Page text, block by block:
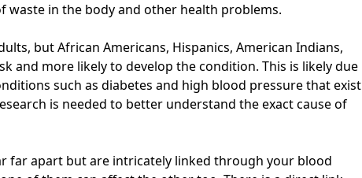
waste in the body and other health problems.
but African Americans, Hispanics, American Indians,
and more likelyto develop the condition. This is likely due
such as diabetes and high blood pressure that exist
is needed to better understand the exact cause of
far apart but are intricately linked through your blood